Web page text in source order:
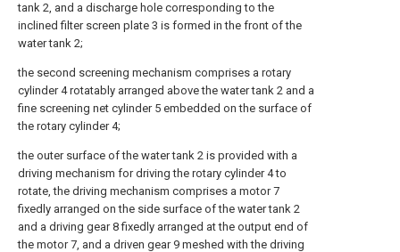
tank 2, and a discharge hole corresponding to the
inclined filter screen plate 3 is formed in the front of the
water tank 2;
the second screening mechanism comprises a rotary
cylinder 4 rotatably arranged above the water tank 2 and a
fine screening net cylinder 5 embedded on the surface of
the rotary cylinder 4;
the outer surface of the water tank 2 is provided with a
driving mechanism for driving the rotary cylinder 4 to
rotate, the driving mechanism comprises a motor 7
fixedly arranged on the side surface of the water tank 2
and a driving gear 8 fixedly arranged at the output end of
the motor 7, and a driven gear 9 meshed with the driving